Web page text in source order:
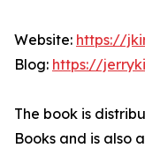
Website: https://
Blog: https://
The book is
Books and is also